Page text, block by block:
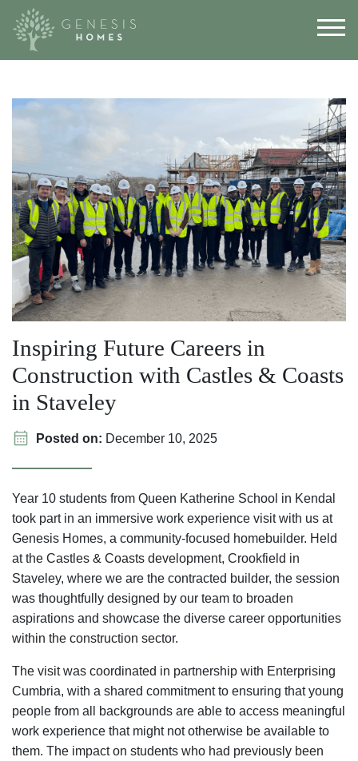
Inspiring Future Careers in
Construction with Castles & Coasts
in Staveley
Posted on: December 10, 2025
Year 10 students from Queen Katherine School in Kendal
took part in an immersive work experience visit with us at
Genesis Homes, a community-focused homebuilder. Held
at the Castles & Coasts development, Crookfield in
Staveley, where we are the contracted builder, the session
was thoughtfully designed by our team to broaden
aspirations and showcase the diverse career opportunities
within the construction sector.
The visit was coordinated in partnership with Enterprising
Cumbria, with a shared commitment to ensuring that young
people from all backgrounds are able to access meaningful
work experience that might not otherwise be available to
them. The impact on students who had previously been